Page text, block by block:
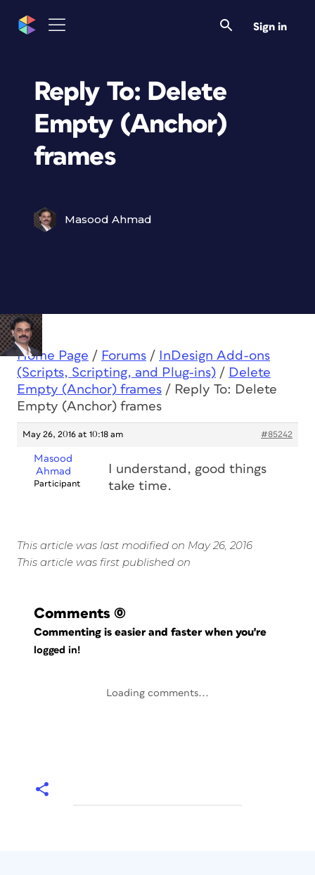
Sign in
Reply To: Delete
Empty (Anchor)
frames
Masood Ahmad
Home Page / Forums /
InDesign Add-ons
(Scripts, Scripting, and Plug-ins) / Delete
Empty (Anchor) frames / Reply To: Delete
Empty (Anchor) frames
May 26, 2016 at 10:18 am #85242
Masood
Ahmad
Participant
I understand, good things
take time.
This article was last modified on May 26, 2016
This article was first published on
Comments (0)
Commenting is easier and faster when you're
logged in!
Loading comments...